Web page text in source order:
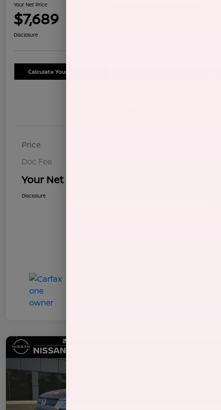
Your Net Price
$7,689
Disclosure
Calculate Your Payment
Price
Doc Fee
Your Net Price
Disclosure